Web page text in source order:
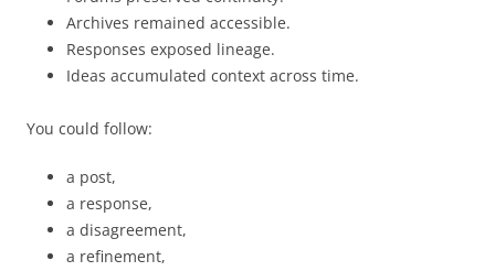
Archives remained accessible.
Responses exposed lineage.
Ideas accumulated context across time.
You could follow:
a post,
a response,
a disagreement,
a refinement,